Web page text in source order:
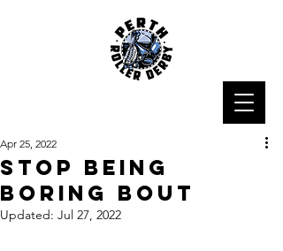
Stop Being
Boring Bout
Apr 25, 2022
Updated: Jul 27, 2022